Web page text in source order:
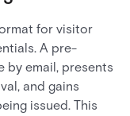
for visitor
A pre-
by email, presents
and gains
issued. This